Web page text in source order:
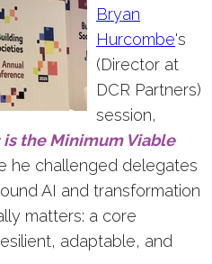
Bryan
Hurcombe's
(Director at
DCR Partners)
session,
is the Minimum Viable
he challenged delegates
AI and transformation
matters: a core
adaptable, and